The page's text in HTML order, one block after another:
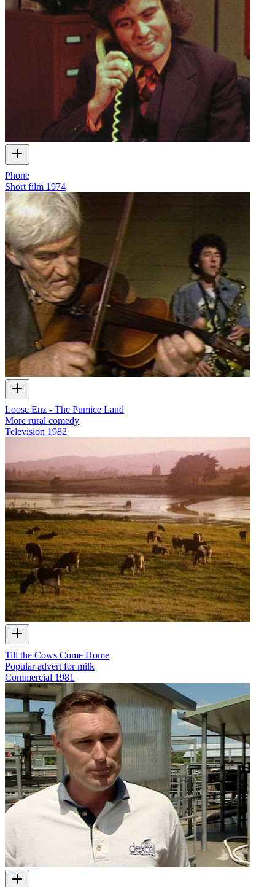
Phone
Short film 1974
Loose Enz - The Pumice Land
More rural comedy
Television 1982
Till the Cows Come Home
Popular advert for milk
Commercial 1981